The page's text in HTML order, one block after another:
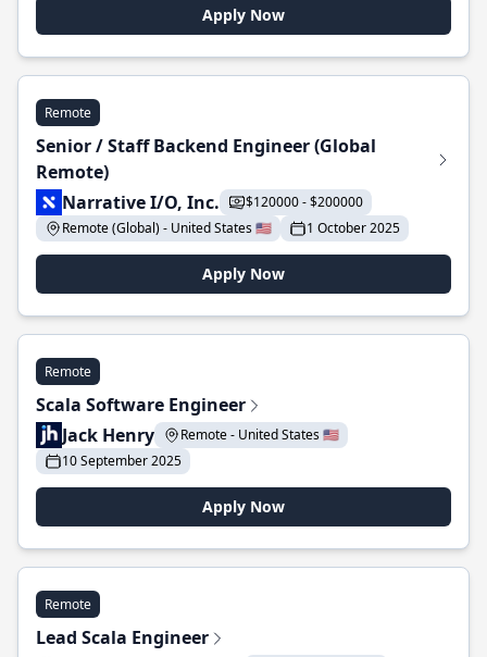
Apply Now
Remote
Senior / Staff Backend Engineer (Global
Remote)
Narrative I/O, Inc.
$120000 - $200000
Remote (Global) - United States 🇺🇸
1 October 2025
Apply Now
Remote
Scala Software Engineer
Jack Henry
Remote - United States 🇺🇸
10 September 2025
Apply Now
Remote
Lead Scala Engineer